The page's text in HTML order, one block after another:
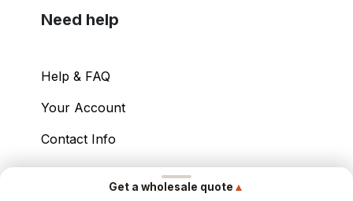
Get a wholesale quote ▲
Need help
Help & FAQ
Your Account
Contact Info
2026 – Power International Export